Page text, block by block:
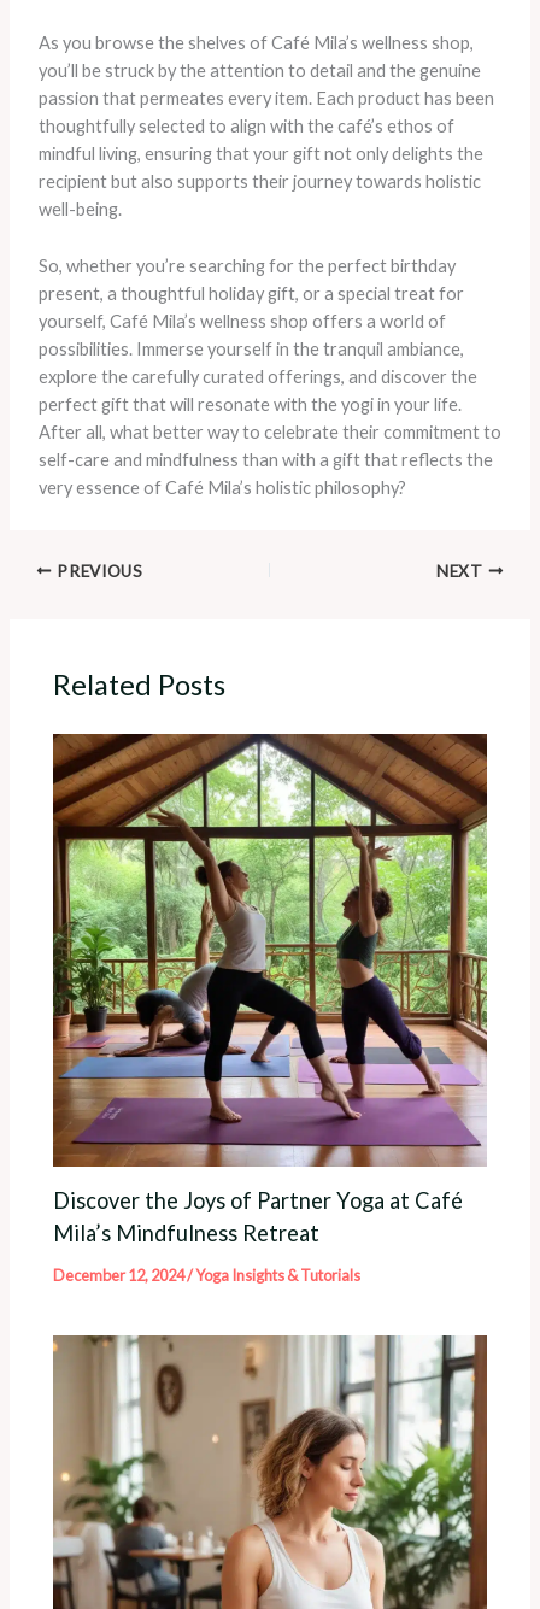
As you browse the shelves of Café Mila’s wellness shop,
you’ll be struck by the attention to detail and the genuine
passion that permeates every item. Each product has been
thoughtfully selected to align with the café’s ethos of
mindful living, ensuring that your gift not only delights the
recipient but also supports their journey towards holistic
well-being.
So, whether you’re searching for the perfect birthday
present, a thoughtful holiday gift, or a special treat for
yourself, Café Mila’s wellness shop offers a world of
possibilities. Immerse yourself in the tranquil ambiance,
explore the carefully curated offerings, and discover the
perfect gift that will resonate with the yogi in your life.
After all, what better way to celebrate their commitment to
self-care and mindfulness than with a gift that reflects the
very essence of Café Mila’s holistic philosophy?
PREVIOUS NEXT
Related Posts
Discover the Joys of Partner Yoga at Café
Mila’s Mindfulness Retreat
December 12, 2024/Yoga Insights & Tutorials